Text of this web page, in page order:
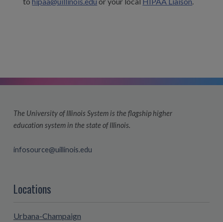
The University of Illinois System is the flagship higher
education system in the state of Illinois.
infosource@uillinois.edu
Locations
Urbana-Champaign